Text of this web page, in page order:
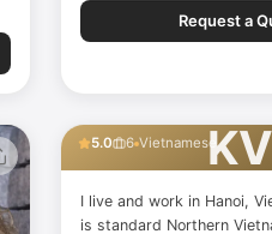
Request a
KV
5.0 6 Vietnamese
I live and work in Hanoi,
is standard Northern